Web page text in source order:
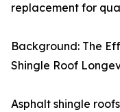
replacement for
Background: The
Shingle Roof
Asphalt shingle